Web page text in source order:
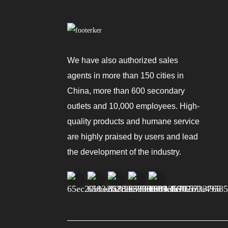
We have also authorized sales
agents in more than 150 cities in
China, more than 600 secondary
outlets and 10,000 employees. High-
quality products and humane service
are highly praised by users and lead
the development of the industry.